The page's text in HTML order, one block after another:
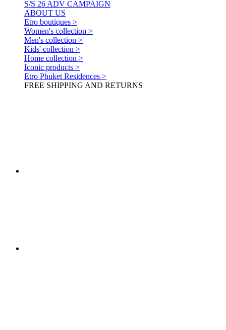
S/S 26 ADV CAMPAIGN
ABOUT US
Etro boutiques >
Women's collection >
Men's collection >
Kids' collection >
Home collection >
Iconic products >
Etro Phuket Residences >
FREE SHIPPING AND RETURNS